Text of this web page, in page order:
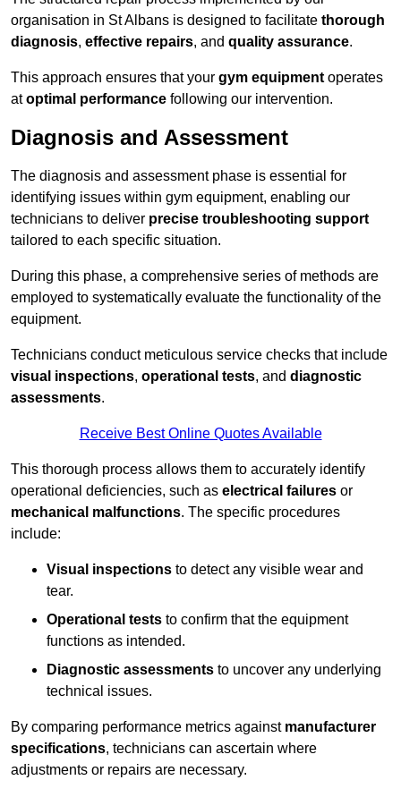
organisation in St Albans is designed to facilitate thorough
diagnosis, effective repairs, and quality assurance.
This approach ensures that your gym equipment operates
atoptimal performance following our intervention.
Diagnosis and Assessment
The diagnosis and assessment phase is essential for
identifying issues within gym equipment, enabling our
technicians to deliver precise troubleshooting support
tailored to each specific situation.
During this phase, a comprehensive series of methods are
employed to systematically evaluate the functionality of the
equipment.
Technicians conduct meticulous service checks that include
visual inspections, operational tests, and diagnostic
assessments.
Receive Best Online Quotes Available
This thorough process allows them to accurately identify
operational deficiencies, such as electrical failures or
mechanical malfunctions. The specific procedures
include:
Visual inspections to detect any visible wear and
tear.
Operational tests to confirm that the equipment
functions as intended.
Diagnostic assessments to uncover any underlying
technical issues.
By comparing performance metrics against manufacturer
specifications, technicians can ascertain where
adjustments or repairs are necessary.